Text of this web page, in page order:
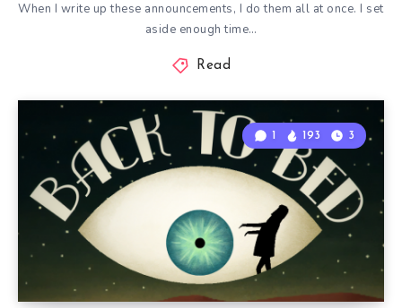
When I write up these announcements, I do them all at once. I set
aside enough time…
Read
1 193 3